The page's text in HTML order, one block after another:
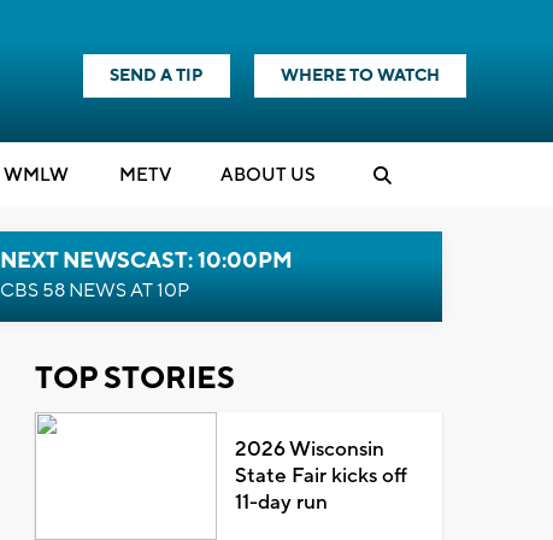
SEND A TIP WHERE TO WATCH
WMLW METV ABOUT US
NEXT NEWSCAST: 10:00PM
CBS 58 NEWS AT 10P
TOP STORIES
2026 Wisconsin
State Fair kicks off
11-day run